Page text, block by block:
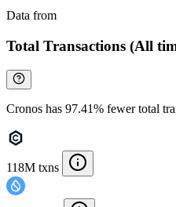
Data from
Total Transactions (All
Cronos has 97.41% fewer total
118M txns